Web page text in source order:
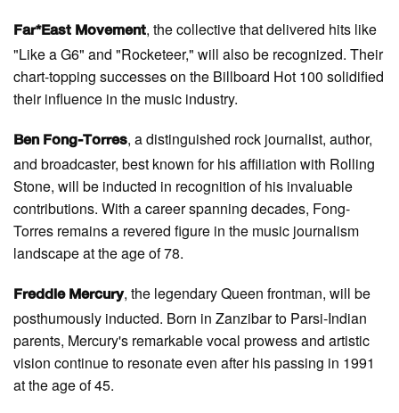
Far*East Movement, the collective that delivered hits like
"Like a G6" and "Rocketeer," will also be recognized. Their
chart-topping successes on the Billboard Hot 100 solidified
their influence in the music industry.
Ben Fong-Torres, a distinguished rock journalist, author,
and broadcaster, best known for his affiliation with Rolling
Stone, will be inducted in recognition of his invaluable
contributions. With a career spanning decades, Fong-
Torres remains a revered figure in the music journalism
landscape at the age of 78.
Freddie Mercury, the legendary Queen frontman, will be
posthumously inducted. Born in Zanzibar to Parsi-Indian
parents, Mercury's remarkable vocal prowess and artistic
vision continue to resonate even after his passing in 1991
at the age of 45.